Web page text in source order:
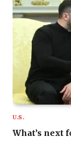
U.S.
What’s next